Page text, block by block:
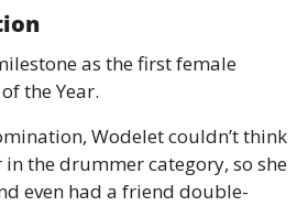
as the first female
the Year.
Wodelet couldn’t think
the drummer category, so she
even had a friend double-